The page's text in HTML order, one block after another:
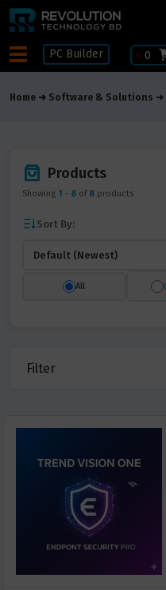
PC Builder ৳ 0
Home Software & Solutions
Products
Showing 1 - 8 of 8 products
Sort By:
All
Filter